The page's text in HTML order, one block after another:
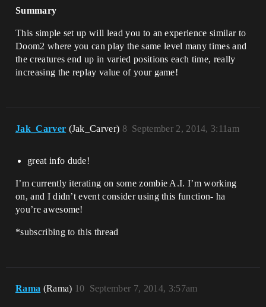
Summary
This simple set up will lead you to an experience similar to
Doom2 where you can play the same level many times and
the creatures end up in varied positions each time, really
increasing the replay value of your game!
Jak_Carver (Jak_Carver) September 2, 2014, 3:11am
8
great info dude!
I’m currently iterating on some zombie A.I. I’m working
on, and I didn’t event consider using this function- ha
you’re awesome!
*subscribing to this thread
Rama (Rama) September 7, 2014, 3:57am
10